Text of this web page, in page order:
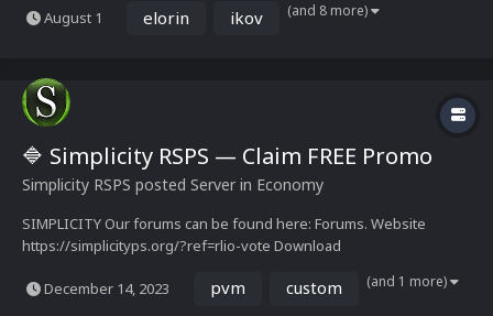
The project's roots go back years, first known as Ikov, one of the
August 1 elorin ikov (and 8 more)
🔷 Simplicity RSPS — Claim FREE Promo
Simplicity RSPS posted Server in Economy
SIMPLICITY Our forums can be found here: Forums. Website
https://simplicityps.org/?ref=rlio-vote Download
December 14, 2023
pvm custom (and 1 more)